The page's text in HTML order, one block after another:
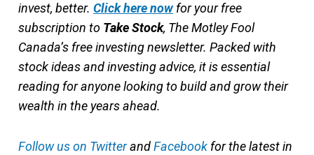
invest, better. Click here nowfor your free
subscription to Take Stock, The Motley Fool
Canada’s free investing newsletter. Packed with
stock ideas and investing advice, it is essential
reading for anyone looking to build and grow their
wealth in the years ahead.
Follow us on TwitterandFacebook for the latest in